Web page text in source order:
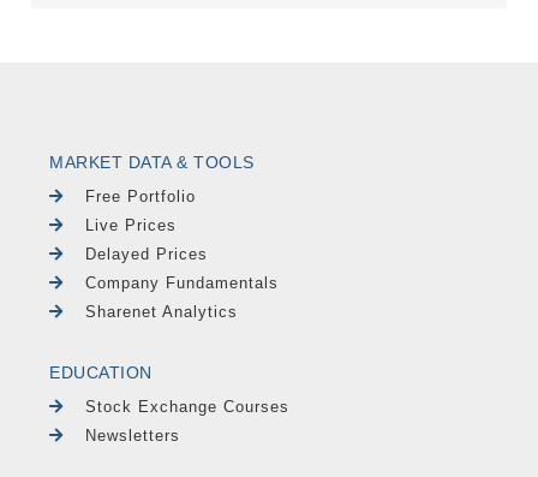
MARKET DATA & TOOLS
Free Portfolio
Live Prices
Delayed Prices
Company Fundamentals
Sharenet Analytics
EDUCATION
Stock Exchange Courses
Newsletters